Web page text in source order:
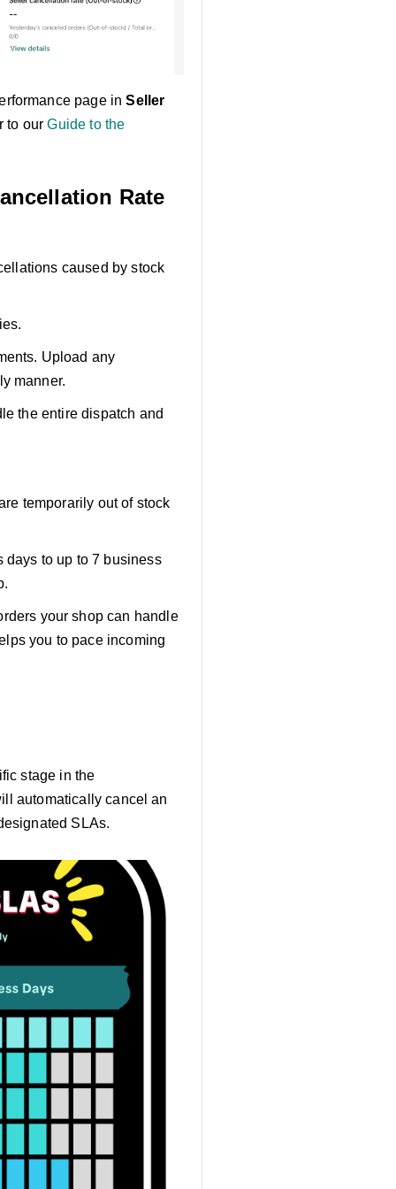
page inSeller
to ourGuide to the
Rate
caused by stock
Upload any
manner.
the entire dispatch and
temporarily out of stock
days to up to 7 business
your shop can handle
you to pace incoming
stage in the
automatically cancel an
SLAs.